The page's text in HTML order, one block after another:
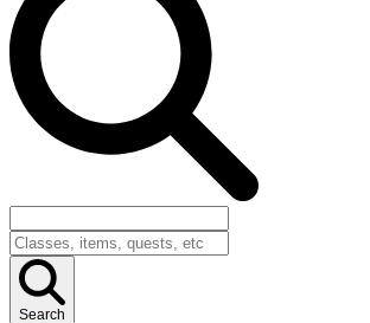
Search